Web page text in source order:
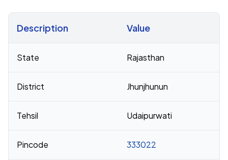
Description Value
State Rajasthan
District Jhunjhunun
Tehsil Udaipurwati
Pincode 333022